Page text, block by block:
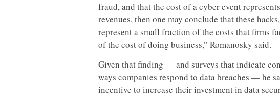
fraud, and that the cost of a cyber event
revenues, then one may conclude that these
represent a small fraction of the costs that firms
of the cost of doing business,” Romanosky said.
Given that finding — and surveys that indicate
ways companies respond to data breaches — he
incentive to increase their investment in data